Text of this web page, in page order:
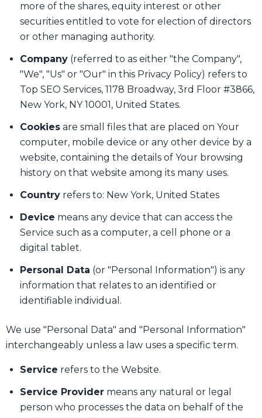
more of the shares, equity interest or other
securities entitled to vote for election of directors
or other managing authority.
Company (referred to as either "the Company",
"We", "Us" or "Our" in this Privacy Policy) refers to
Top SEO Services, 1178 Broadway, 3rd Floor #3866,
New York, NY 10001, United States.
Cookies are small files that are placed on Your
computer, mobile device or any other device by a
website, containing the details of Your browsing
history on that website among its many uses.
Country refers to: New York, United States
Device means any device that can access the
Service such as a computer, a cell phone or a
digital tablet.
Personal Data (or "Personal Information") is any
information that relates to an identified or
identifiable individual.
We use "Personal Data" and "Personal Information"
interchangeably unless a law uses a specific term.
Service refers to the Website.
Service Provider means any natural or legal
person who processes the data on behalf of the